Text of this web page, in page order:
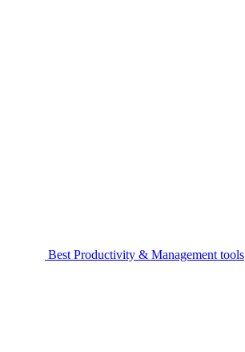
Best Productivity & Management tools